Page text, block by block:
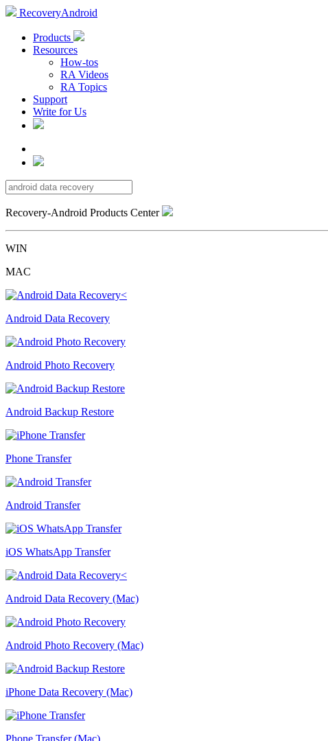
RecoveryAndroid
Products
Resources
How-tos
RA Videos
RA Topics
Support
Write for Us
Recovery-Android Products Center
WIN
MAC
Android Data Recovery
Android Photo Recovery
Android Backup Restore
Phone Transfer
Android Transfer
iOS WhatsApp Transfer
Android Data Recovery (Mac)
Android Photo Recovery (Mac)
iPhone Data Recovery (Mac)
Phone Transfer (Mac)